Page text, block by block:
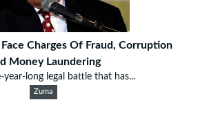
Charges Of Fraud, Corruption
Money Laundering
year-long legal battle that has...
Zuma